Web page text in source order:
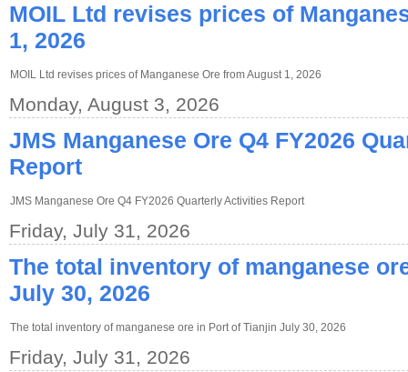
MOIL Ltd revises prices of
1, 2026
MOIL Ltd revises prices of Manganese Ore from August 1, 2026
Monday, August 3, 2026
JMS Manganese Ore Q4 FY2026
Report
JMS Manganese Ore Q4 FY2026 Quarterly Activities Report
Friday, July 31, 2026
The total inventory of manganese
July 30, 2026
The total inventory of manganese ore in Port of Tianjin July 30, 2026
Friday, July 31, 2026